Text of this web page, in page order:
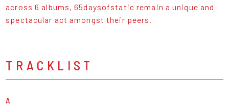
across 6 albums, 65daysofstatic remain a unique and
spectacular act amongst their peers.
TRACKLIST
A